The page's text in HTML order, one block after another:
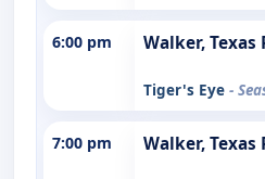
6:00 pm Walker, Texas
Tiger's Eye -
7:00 pm Walker, Texas